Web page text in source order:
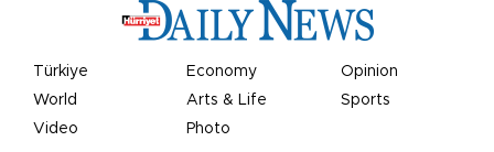
Türkiye Economy
Opinion
World
Arts & Life
Sports
Video
Photo